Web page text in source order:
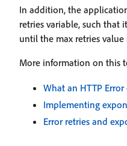
In addition, the
retries variable, such that
until the max retries value
More information on this
What an HTTP
Implementing
Error retries and